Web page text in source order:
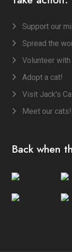
Support our
Spread the
Volunteer with
Adopt a cat!
Visit Jack's
Meet our cats!
Back when